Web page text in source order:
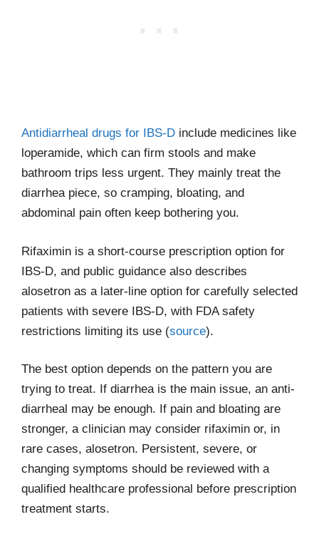
Antidiarrheal drugs for IBS-D include medicines like
loperamide, which can firm stools and make
bathroom trips less urgent. They mainly treat the
diarrhea piece, so cramping, bloating, and
abdominal pain often keep bothering you.
Rifaximin is a short-course prescription option for
IBS-D, and public guidance also describes
alosetron as a later-line option for carefully selected
patients with severe IBS-D, with FDA safety
restrictions limiting its use (source).
The best option depends on the pattern you are
trying to treat. If diarrhea is the main issue, an anti-
diarrheal may be enough. If pain and bloating are
stronger, a clinician may consider rifaximin or, in
rare cases, alosetron. Persistent, severe, or
changing symptoms should be reviewed with a
qualified healthcare professional before prescription
treatment starts.